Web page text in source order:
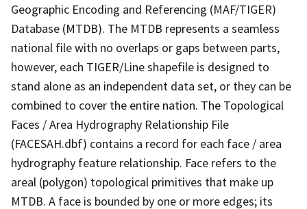
Geographic Encoding and Referencing (MAF/TIGER)
Database (MTDB). The MTDB represents a seamless
national file with no overlaps or gaps between parts,
however, each TIGER/Line shapefile is designed to
stand alone as an independent data set, or they can be
combined to cover the entire nation. The Topological
Faces / Area Hydrography Relationship File
(FACESAH.dbf) contains a record for each face / area
hydrography feature relationship. Face refers to the
areal (polygon) topological primitives that make up
MTDB. A face is bounded by one or more edges; its